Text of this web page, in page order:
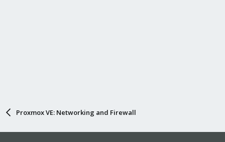
Proxmox VE: Networking and Firewall